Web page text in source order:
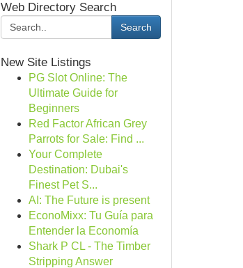
Web Directory Search
Search
New Site Listings
PG Slot Online: The
Ultimate Guide for
Beginners
Red Factor African Grey
Parrots for Sale: Find ...
Your Complete
Destination: Dubai's
Finest Pet S...
AI: The Future is present
EconoMixx: Tu Guía para
Entender la Economía
Shark P CL - The Timber
Stripping Answer